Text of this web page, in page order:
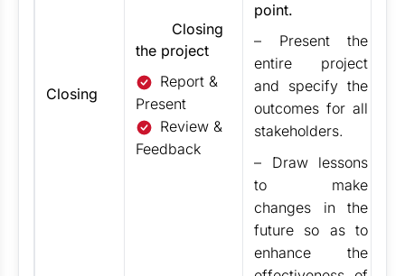
Closing
Closing
the project
Report &
Present
Review &
Feedback
point.
– Present the
entire project
and specify the
outcomes for all
stakeholders.
– Draw lessons
to make
changes in the
future so as to
enhance the